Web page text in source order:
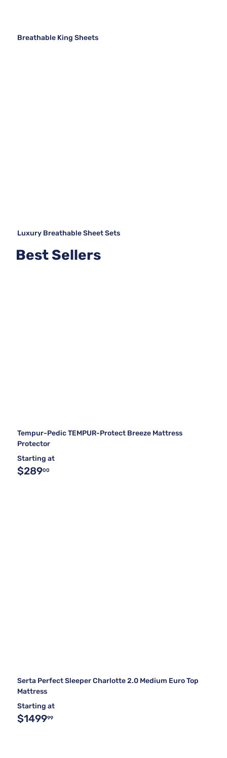
Breathable King Sheets
Luxury Breathable Sheet Sets
Best Sellers
Tempur-Pedic TEMPUR-Protect Breeze Mattress
Protector
Starting at
$28900
Serta Perfect Sleeper Charlotte 2.0 Medium Euro Top
Mattress
Starting at
$149999